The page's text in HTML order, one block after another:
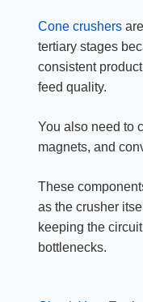
Cone crushers
tertiary stages
consistent
feed quality.
You also need to
magnets, and
These
as the crusher
keeping the
bottlenecks.